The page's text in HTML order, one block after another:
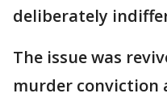
deliberately
The issue was
murder conviction